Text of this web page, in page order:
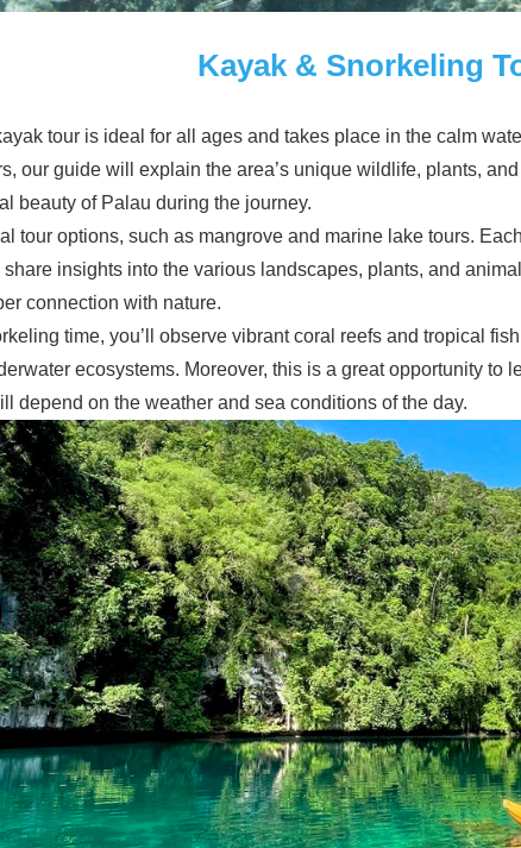
Kayak & Snorkeling
tour is ideal for all ages and takes place in the calm
our guide will explain the area’s unique wildlife, plants,
beauty of Palau during the journey.
tour options, such as mangrove and marine lake tours.
insights into the various landscapes, plants, and
connection with nature.
time, you’ll observe vibrant coral reefs and tropical
ecosystems. Moreover, this is a great opportunity to
depend on the weather and sea conditions of the day.